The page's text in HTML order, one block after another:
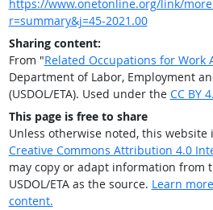
https://www.onetonline.org/link/
r=summary&j=45-2021.00
Sharing content:
From "Related Occupations for Work
Department of Labor, Employment
(USDOL/ETA). Used under the CC BY
This page is free to share
Unless otherwise noted, this website
Creative Commons Attribution 4.0
may copy or adapt information from
USDOL/ETA as the source. Learn
content.